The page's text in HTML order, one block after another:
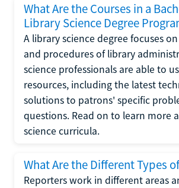
What Are the Courses in a
Library Science Degree
A library science degree focuses
and procedures of library
science professionals are able to
resources, including the latest
solutions to patrons' specific
questions. Read on to learn more
science curricula.
What Are the Different Types
Reporters work in different areas